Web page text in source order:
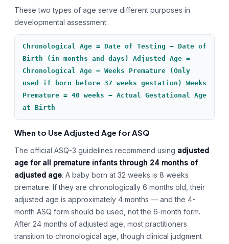
These two types of age serve different purposes in
developmental assessment:
Chronological Age = Date of Testing − Date of
Birth (in months and days) Adjusted Age =
Chronological Age − Weeks Premature (Only
used if born before 37 weeks gestation) Weeks
Premature = 40 weeks − Actual Gestational Age
at Birth
When to Use Adjusted Age for ASQ
The official ASQ-3 guidelines recommend using adjusted
age for all premature infants through 24 months of
adjusted age. A baby born at 32 weeks is 8 weeks
premature. If they are chronologically 6 months old, their
adjusted age is approximately 4 months — and the 4-
month ASQ form should be used, not the 6-month form.
After 24 months of adjusted age, most practitioners
transition to chronological age, though clinical judgment